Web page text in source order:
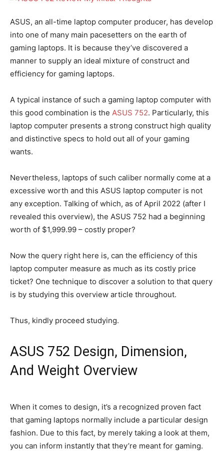
ASUS, an all-time laptop computer producer, has develop
into one of many main pacesetters on the earth of
gaming laptops. It is because they’ve discovered a
manner to supply an ideal mixture of construct and
efficiency for gaming laptops.
A typical instance of such a gaming laptop computer with
this good combination is the ASUS 752. Particularly, this
laptop computer presents a strong construct high quality
and distinctive specs to hold out all of your gaming
wants.
Nevertheless, laptops of such caliber normally come at a
excessive worth and this ASUS laptop computer is not
any exception. Talking of which, as of April 2022 (after I
revealed this overview), the ASUS 752 had a beginning
worth of $1,999.99 – costly proper?
Now the query right here is, can the efficiency of this
laptop computer measure as much as its costly price
ticket? One technique to discover a solution to that query
is by studying this overview article throughout.
Thus, kindly proceed studying.
ASUS 752 Design, Dimension,
And Weight Overview
When it comes to design, it’s a recognized proven fact
that gaming laptops normally include a particular design
fashion. Due to this fact, by merely taking a look at them,
you can inform instantly that they’re meant for gaming.